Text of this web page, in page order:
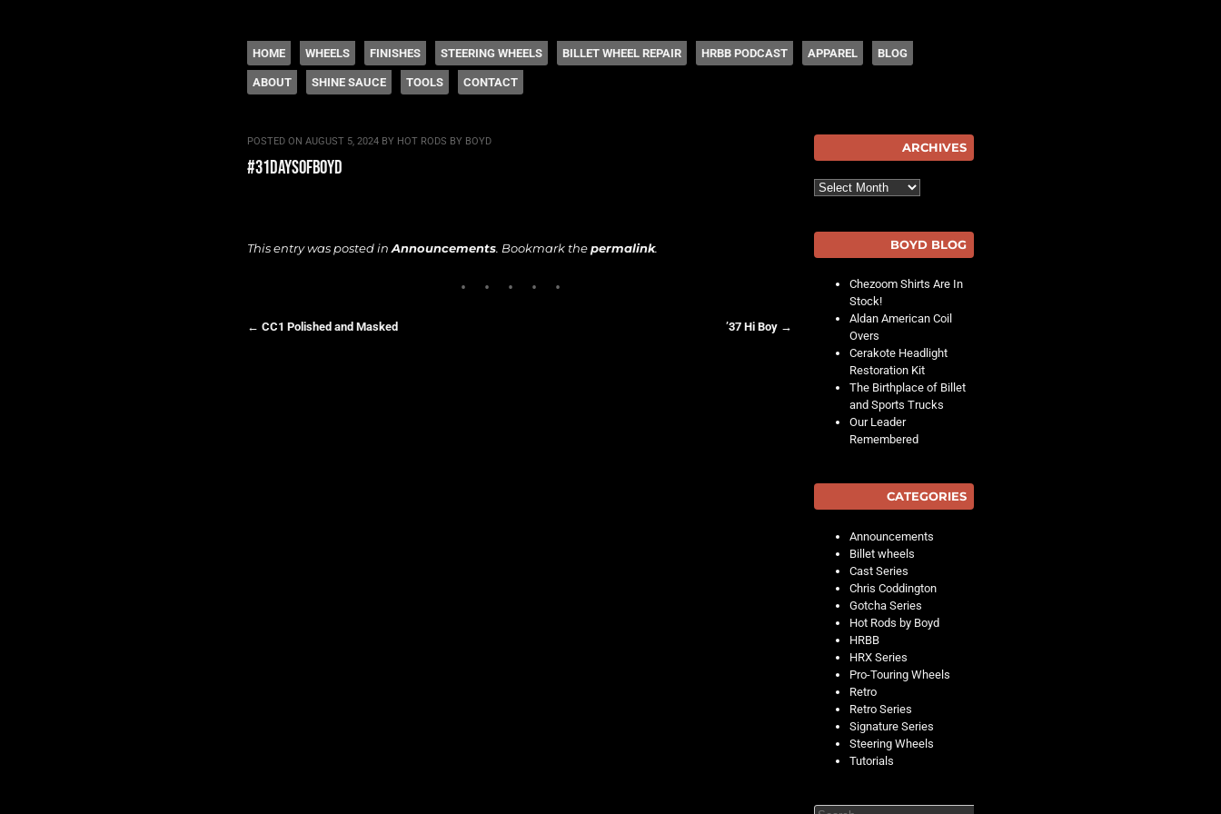
The legacy of Boyd Coddington
Menu
SKIP TO CONTENT
HOME WHEELS FINISHES STEERING WHEELS BILLET WHEEL REPAIR HRBB PODCAST APPAREL BLOG
ABOUT SHINE SAUCE TOOLS CONTACT
POSTED ON AUGUST 5, 2024 BY HOT RODS BY BOYD
#31daysofboyd
This entry was posted in Announcements. Bookmark thepermalink.
← CC1 Polished and Masked ’37 Hi Boy →
ARCHIVES
Archives
BOYD BLOG
Chezoom Shirts Are In
Stock!
Aldan American Coil
Overs
Cerakote Headlight
Restoration Kit
The Birthplace of Billet
and Sports Trucks
Our Leader
Remembered
CATEGORIES
Announcements
Billet wheels
Cast Series
Chris Coddington
Gotcha Series
Hot Rods by Boyd
HRBB
HRX Series
Pro-Touring Wheels
Retro
Retro Series
Signature Series
Steering Wheels
Tutorials